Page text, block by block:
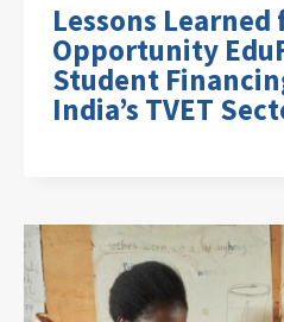
Lessons
Opportunity
Student
India’s TVET